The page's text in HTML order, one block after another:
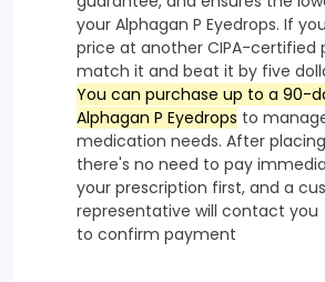
your Alphagan P Eyedrops. If
price at another CIPA-certified
match it and beat it by five
You can purchase up to a 90-
Alphagan P Eyedrops to
medication needs. After
there's no need to pay
your prescription first, and a
representative will contact you
to confirm payment